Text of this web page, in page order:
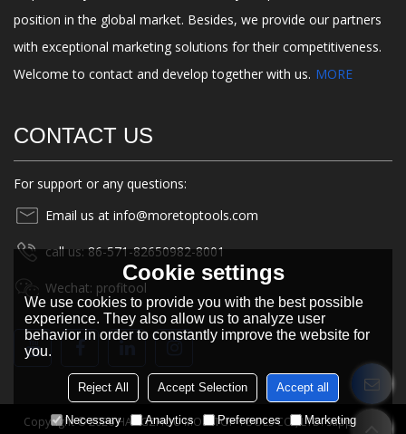
position in the global market. Besides, we provide our partners
with exceptional marketing solutions for their competitiveness.
Welcome to contact and develop together with us. MORE
CONTACT US
For support or any questions:
Email us at info@moretoptools.com
call us: 86-571-82650982-8001
Wechat: profitool
Copyright © 2026HANGZHOU MORETOP TOOLS CO., LTD.Support By
Cookie settings
We use cookies to provide you with the best possible
experience. They also allow us to analyze user
behavior in order to constantly improve the website for
you.
Reject All Accept Selection Accept all
Necessary Analytics Preferences Marketing